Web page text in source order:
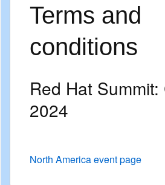
Terms and
conditions
Red Hat
2024
North America event page